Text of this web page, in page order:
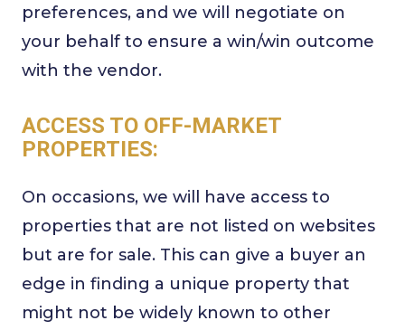
preferences, and we will negotiate on
your behalf to ensure a win/win outcome
with the vendor.
ACCESS TO OFF-MARKET
PROPERTIES:
On occasions, we will have access to
properties that are not listed on websites
but are for sale. This can give a buyer an
edge in finding a unique property that
might not be widely known to other